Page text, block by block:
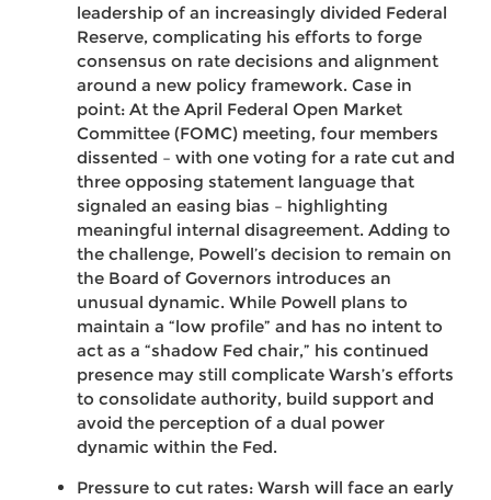
leadership of an increasingly divided Federal
Reserve, complicating his efforts to forge
consensus on rate decisions and alignment
around a new policy framework. Case in
point: At the April Federal Open Market
Committee (FOMC) meeting, four members
dissented – with one voting for a rate cut and
three opposing statement language that
signaled an easing bias – highlighting
meaningful internal disagreement. Adding to
the challenge, Powell’s decision to remain on
the Board of Governors introduces an
unusual dynamic. While Powell plans to
maintain a “low profile” and has no intent to
act as a “shadow Fed chair,” his continued
presence may still complicate Warsh’s efforts
to consolidate authority, build support and
avoid the perception of a dual power
dynamic within the Fed.
Pressure to cut rates: Warsh will face an early